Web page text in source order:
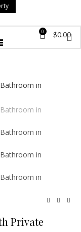
0 $0.00
Private